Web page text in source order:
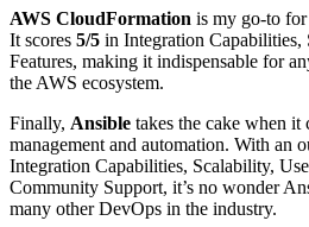
AWS CloudFormation is my go-to for
It scores 5/5 in Integration Capabilities,
Features, making it indispensable for
the AWS ecosystem.
Finally, Ansible takes the cake when it
management and automation. With an
Integration Capabilities, Scalability,
Community Support, it’s no wonder
many other DevOps in the industry.